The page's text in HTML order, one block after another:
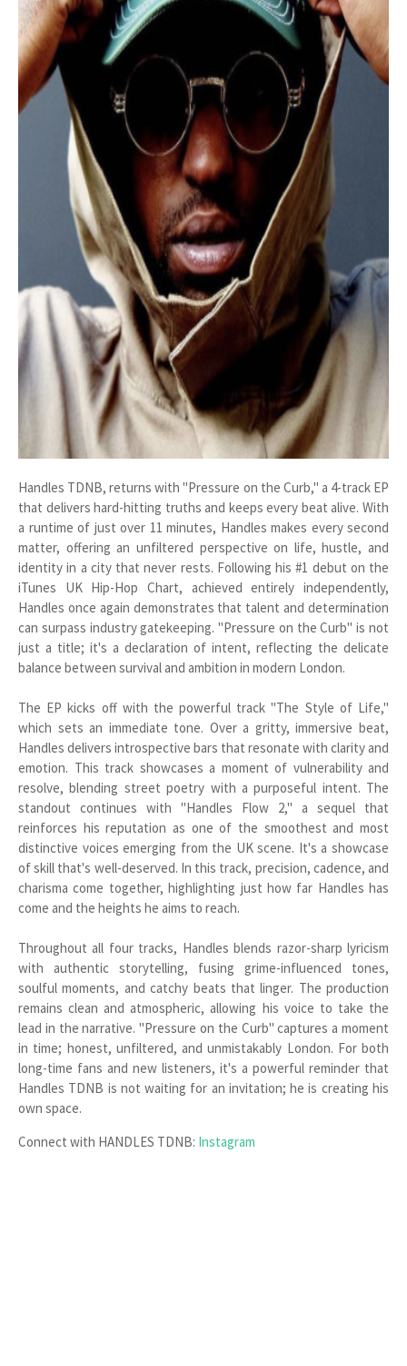
Handles TDNB, returns with "Pressure on the Curb," a 4-track EP
that delivers hard-hitting truths and keeps every beat alive. With
a runtime of just over 11 minutes, Handles makes every second
matter, offering an unfiltered perspective on life, hustle, and
identity in a city that never rests. Following his #1 debut on the
iTunes UK Hip-Hop Chart, achieved entirely independently,
Handles once again demonstrates that talent and determination
can surpass industry gatekeeping. "Pressure on the Curb" is not
just a title; it's a declaration of intent, reflecting the delicate
balance between survival and ambition in modern London.
The EP kicks off with the powerful track "The Style of Life,"
which sets an immediate tone. Over a gritty, immersive beat,
Handles delivers introspective bars that resonate with clarity and
emotion. This track showcases a moment of vulnerability and
resolve, blending street poetry with a purposeful intent. The
standout continues with "Handles Flow 2," a sequel that
reinforces his reputation as one of the smoothest and most
distinctive voices emerging from the UK scene. It's a showcase
of skill that's well-deserved. In this track, precision, cadence, and
charisma come together, highlighting just how far Handles has
come and the heights he aims to reach.
Throughout all four tracks, Handles blends razor-sharp lyricism
with authentic storytelling, fusing grime-influenced tones,
soulful moments, and catchy beats that linger. The production
remains clean and atmospheric, allowing his voice to take the
lead in the narrative. "Pressure on the Curb" captures a moment
in time; honest, unfiltered, and unmistakably London. For both
long-time fans and new listeners, it's a powerful reminder that
Handles TDNB is not waiting for an invitation; he is creating his
own space.
Connect with HANDLES TDNB: Instagram